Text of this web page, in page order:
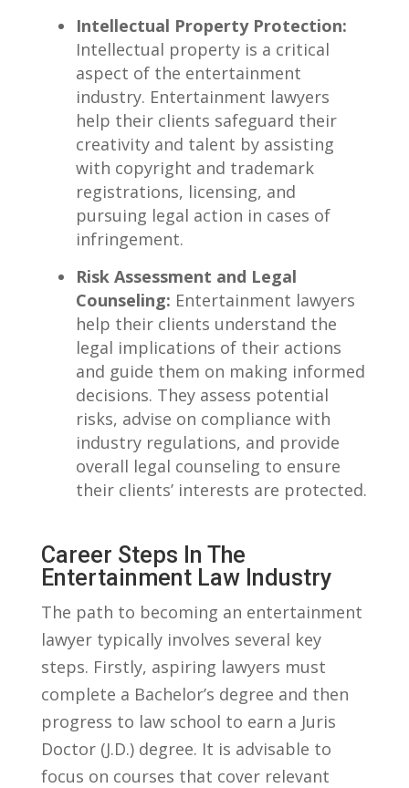
Intellectual Property Protection:
Intellectual property is⁢ a critical
aspect of the entertainment
industry. Entertainment​ lawyers ​
help their⁤ clients‌ safeguard their
creativity ⁤and talent ⁣by⁤ assisting
with⁣ copyright and trademark
registrations,⁤ licensing,⁤ and
pursuing ​legal action in cases of
infringement.
Risk⁤ Assessment and Legal
Counseling: Entertainment lawyers
help their clients understand the
legal implications of their actions
and guide ‌them on making informed
decisions.​ They ​assess potential
risks, advise on compliance with
‍industry⁢ regulations, and provide
overall legal counseling to ensure
their clients’ interests are protected.
Career Steps In The
Entertainment Law Industry
The path to becoming an ⁢entertainment‌
lawyer typically involves⁣ several key
steps. Firstly,​ aspiring lawyers must
complete a Bachelor’s degree and then
progress to law school to earn‌ a‌ Juris
Doctor ‌(J.D.) degree. ‍It is advisable​ to
focus on courses that cover relevant